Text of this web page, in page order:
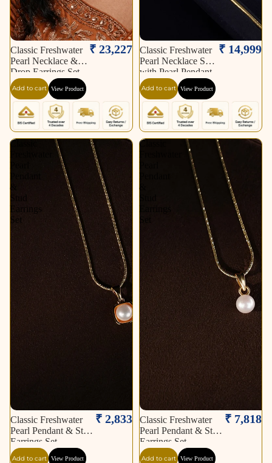
Classic Freshwater
Pearl Necklace &
Drop Earrings Set
₹ 23,227
Add to cart View Product
Classic Freshwater
Pearl Necklace Set
with Pearl Pendant,
Matching Earrings
& Pearl Bracelet |
Timeless Elegant
Jewellery Combo
Offer
₹ 14,999
Add to cart View Product
Classic
Freshwater
Pearl
Pendant
&
Stud
Earrings
Set
Classic Freshwater
Pearl Pendant & Stud
Earrings Set
₹ 2,833
Add to cart View Product
Classic
Freshwater
Pearl
Pendant
&
Earrings
Classic Freshwater
Pearl Pendant & Stud
Earrings Set
₹ 7,818
Add to cart View Product